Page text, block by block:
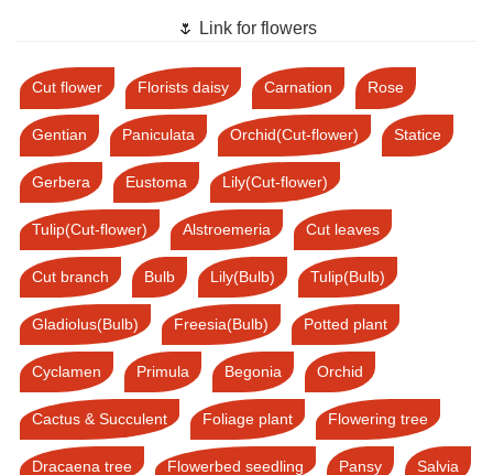
🌷 Link for flowers
Cut flower Florists daisy Carnation Rose
Gentian Paniculata Orchid(Cut-flower) Statice
Gerbera Eustoma Lily(Cut-flower)
Tulip(Cut-flower) Alstroemeria Cut leaves
Cut branch Bulb Lily(Bulb) Tulip(Bulb)
Gladiolus(Bulb) Freesia(Bulb) Potted plant
Cyclamen Primula Begonia Orchid
Cactus & Succulent Foliage plant Flowering tree
Dracaena tree Flowerbed seedling Pansy Salvia